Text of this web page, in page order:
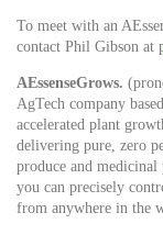
To meet with an
contact Phil Gibson at
AEssenseGrows.
AgTech company
accelerated plant
delivering pure, zero
produce and
you can precisely
from anywhere in the